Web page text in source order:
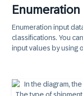
Enumeration
Enumeration input
classifications. You
input values by using